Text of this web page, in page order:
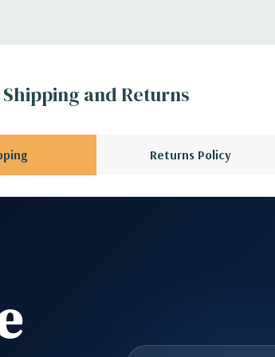
Shipping and Returns
Returns Policy